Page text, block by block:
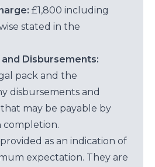
£1,800 including
stated in the
Disbursements:
pack and the
disbursements and
may be payable by
completion.
as an indication of
expectation. They are